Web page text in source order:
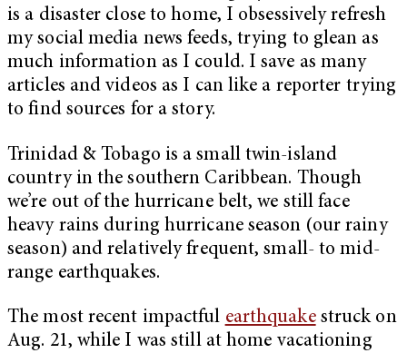
is a disaster close to home, I obsessively refresh
my social media news feeds, trying to glean as
much information as I could. I save as many
articles and videos as I can like a reporter trying
to find sources for a story.
Trinidad & Tobago is a small twin-island
country in the southern Caribbean. Though
we’re out of the hurricane belt, we still face
heavy rains during hurricane season (our rainy
season) and relatively frequent, small- to mid-
range earthquakes.
The most recent impactful earthquakestruck on
Aug. 21, while I was still at home vacationing